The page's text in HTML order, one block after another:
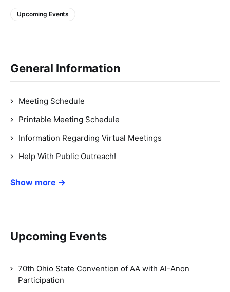
Upcoming Events
General Information
Meeting Schedule
Printable Meeting Schedule
Information Regarding Virtual Meetings
Help With Public Outreach!
Show more →
Upcoming Events
70th Ohio State Convention of AA with Al-Anon
Participation